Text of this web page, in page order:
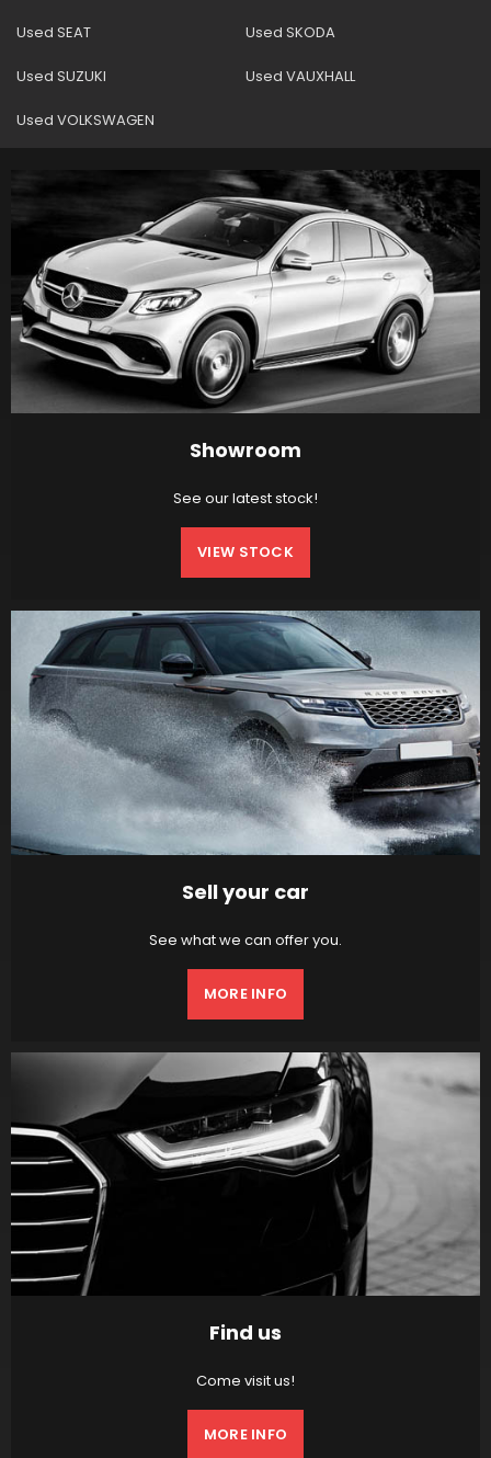
Used SEAT Used SKODA
Used SUZUKI Used VAUXHALL
Used VOLKSWAGEN
Showroom
See our latest stock!
VIEW STOCK
Sell your car
See what we can offer you.
MORE INFO
Find us
Come visit us!
MORE INFO